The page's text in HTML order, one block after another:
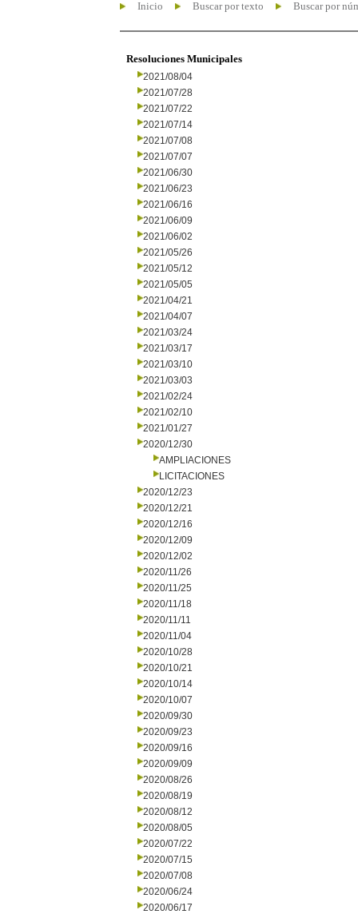
Inicio Buscar por texto Buscar por
Resoluciones Municipales
2021/08/04
2021/07/28
2021/07/22
2021/07/14
2021/07/08
2021/07/07
2021/06/30
2021/06/23
2021/06/16
2021/06/09
2021/06/02
2021/05/26
2021/05/12
2021/05/05
2021/04/21
2021/04/07
2021/03/24
2021/03/17
2021/03/10
2021/03/03
2021/02/24
2021/02/10
2021/01/27
2020/12/30
AMPLIACIONES
LICITACIONES
2020/12/23
2020/12/21
2020/12/16
2020/12/09
2020/12/02
2020/11/26
2020/11/25
2020/11/18
2020/11/11
2020/11/04
2020/10/28
2020/10/21
2020/10/14
2020/10/07
2020/09/30
2020/09/23
2020/09/16
2020/09/09
2020/08/26
2020/08/19
2020/08/12
2020/08/05
2020/07/22
2020/07/15
2020/07/08
2020/06/24
2020/06/17